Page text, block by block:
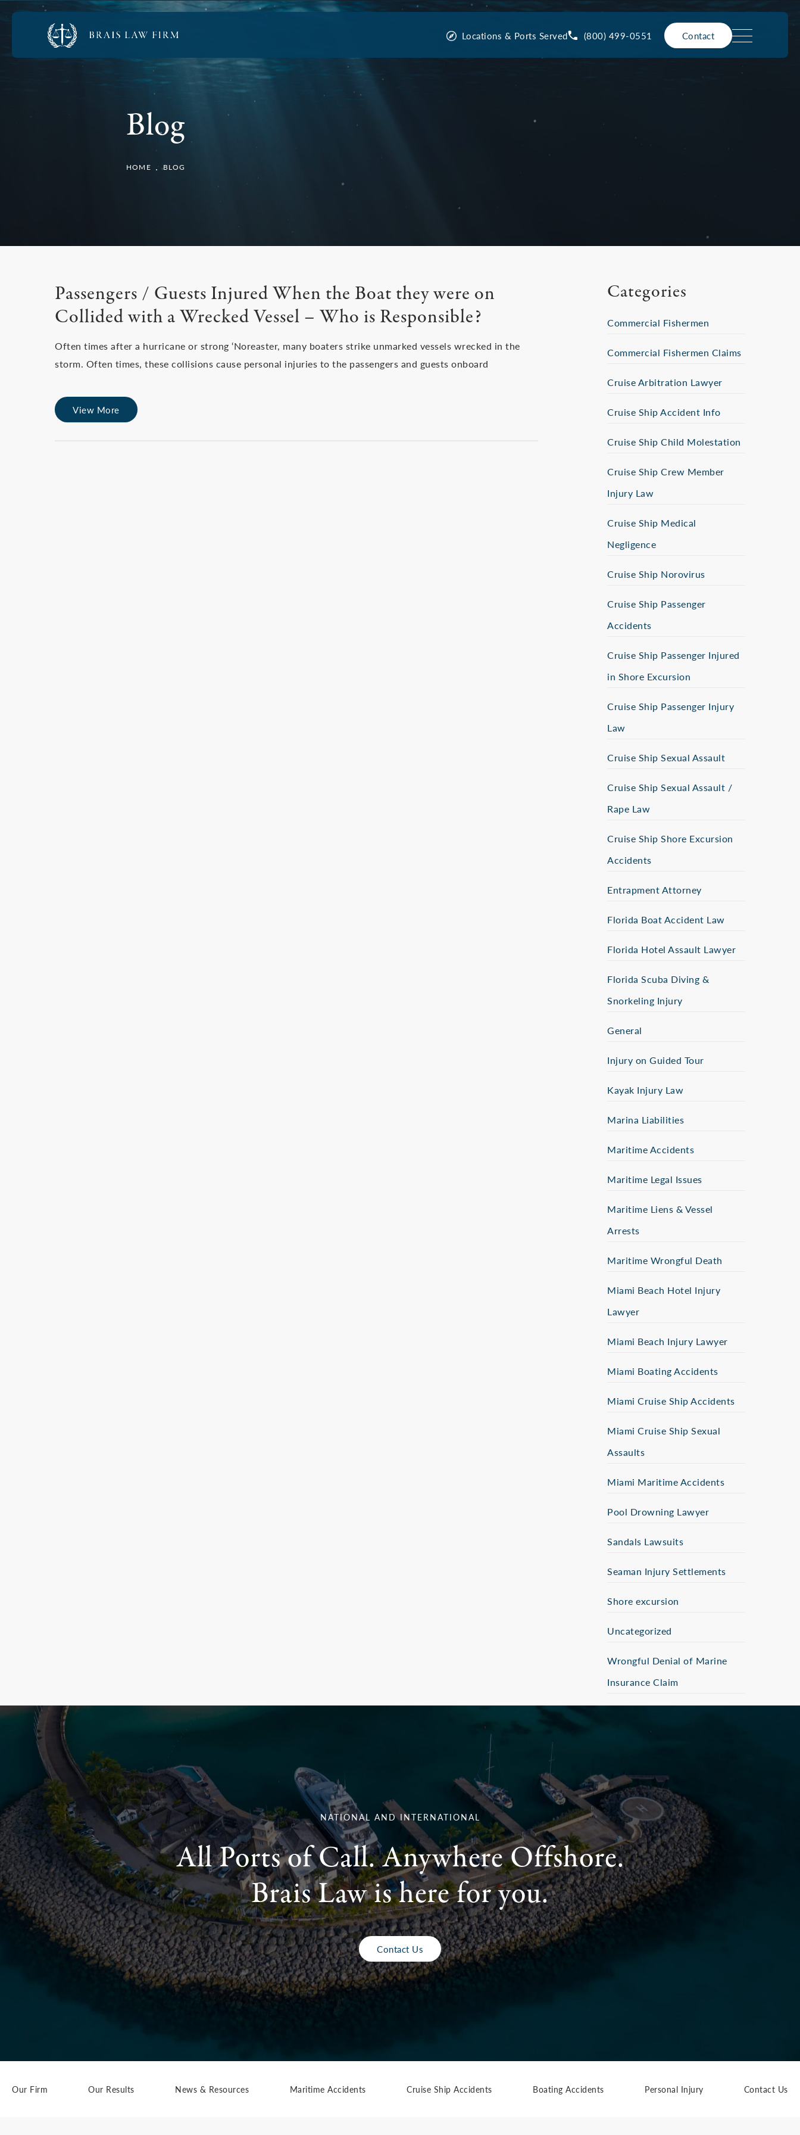
Locations & Ports Served (800) 499-0551 Contact
Blog
HOME BLOG
Passengers / Guests Injured When the Boat they were on
Collided with a Wrecked Vessel – Who is Responsible?
Often times after a hurricane or strong ‘Noreaster, many boaters strike unmarked vessels wrecked in the
storm. Often times, these collisions cause personal injuries to the passengers and guests onboard
View More
Categories
Commercial Fishermen
Commercial Fishermen Claims
Cruise Arbitration Lawyer
Cruise Ship Accident Info
Cruise Ship Child Molestation
Cruise Ship Crew Member
Injury Law
Cruise Ship Medical
Negligence
Cruise Ship Norovirus
Cruise Ship Passenger
Accidents
Cruise Ship Passenger Injured
in Shore Excursion
Cruise Ship Passenger Injury
Law
Cruise Ship Sexual Assault
Cruise Ship Sexual Assault /
Rape Law
Cruise Ship Shore Excursion
Accidents
Entrapment Attorney
Florida Boat Accident Law
Florida Hotel Assault Lawyer
Florida Scuba Diving &
Snorkeling Injury
General
Injury on Guided Tour
Kayak Injury Law
Marina Liabilities
Maritime Accidents
Maritime Legal Issues
Maritime Liens & Vessel
Arrests
Maritime Wrongful Death
Miami Beach Hotel Injury
Lawyer
Miami Beach Injury Lawyer
Miami Boating Accidents
Miami Cruise Ship Accidents
Miami Cruise Ship Sexual
Assaults
Miami Maritime Accidents
Pool Drowning Lawyer
Sandals Lawsuits
Seaman Injury Settlements
Shore excursion
Uncategorized
Wrongful Denial of Marine
Insurance Claim
NATIONAL AND INTERNATIONAL
All Ports of Call. Anywhere Offshore.
Brais Law is here for you.
Contact Us
Our Firm Our Results News & Resources Maritime Accidents Cruise Ship Accidents Boating Accidents Personal Injury Contact Us